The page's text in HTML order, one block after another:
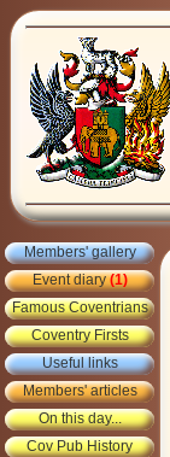
Members' gallery
Event diary(1)
Famous Coventrians
Coventry Firsts
Useful links
Members' articles
On this day...
Cov Pub History